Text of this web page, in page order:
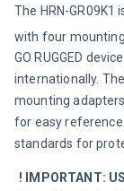
The HRN-GR09K1
with four
GO RUGGED
internationally.
mounting
for easy
standards for
! IMPORTANT: